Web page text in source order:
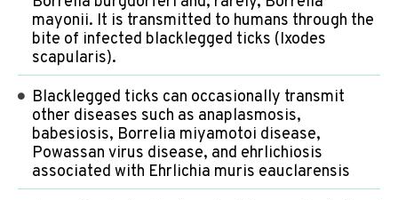
mayonii. It is transmitted to humans through the
bite of infected blacklegged ticks (Ixodes
scapularis).
Blacklegged ticks can occasionally transmit
other diseases such as anaplasmosis,
babesiosis, Borrelia miyamotoi disease,
Powassan virus disease, and ehrlichiosis
associated with Ehrlichia muris eauclarensis